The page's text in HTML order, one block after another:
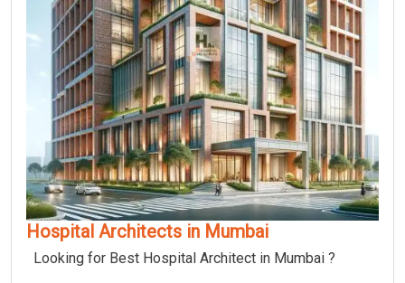
Hospital Architects in Mumbai
Looking for Best Hospital Architect in Mumbai ?